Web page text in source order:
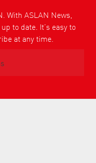
With ASLAN News,
to date. It’s easy to
at any time.